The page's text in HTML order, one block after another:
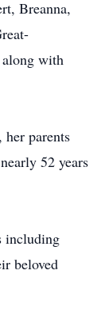
Breanna,
with
her parents
52 years
including
beloved